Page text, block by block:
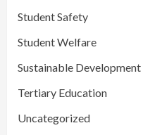
Student Safety
Student Welfare
Sustainable Development
Tertiary Education
Uncategorized